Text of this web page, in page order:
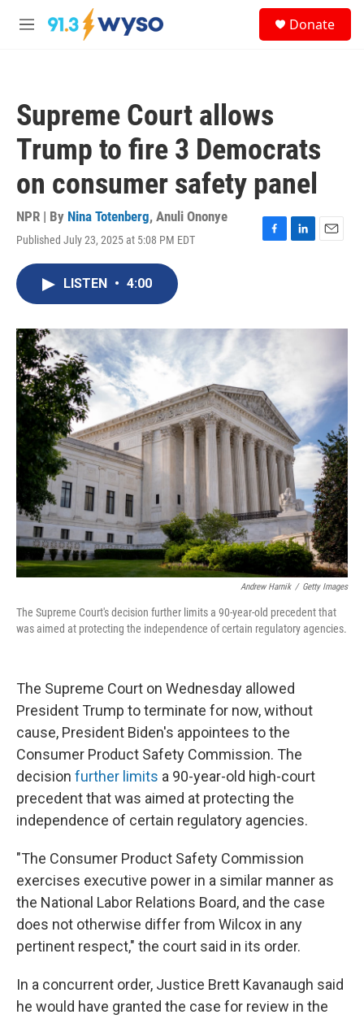
Skip to main content
M
Donate
Supreme Court allows
Trump to fire 3 Democrats
on consumer safety panel
NPR | By Nina Totenberg, Anuli Ononye
Published July 23, 2025 at 5:08 PM EDT
F
o
k
L
I
E
LISTEN • 4:00
Andrew Harnik / Getty Images
The Supreme Court's decision further limits a 90-year-old precedent that
was aimed at protecting the independence of certain regulatory agencies.
The Supreme Court on Wednesday allowed
President Trump to terminate for now, without
cause, President Biden's appointees to the
Consumer Product Safety Commission. The
decision further limits a 90-year-old high-court
precedent that was aimed at protecting the
independence of certain regulatory agencies.
"The Consumer Product Safety Commission
exercises executive power in a similar manner as
the National Labor Relations Board, and the case
does not otherwise differ from Wilcox in any
pertinent respect," the court said in its order.
In a concurrent order, Justice Brett Kavanaugh said
he would have granted the case for review in the